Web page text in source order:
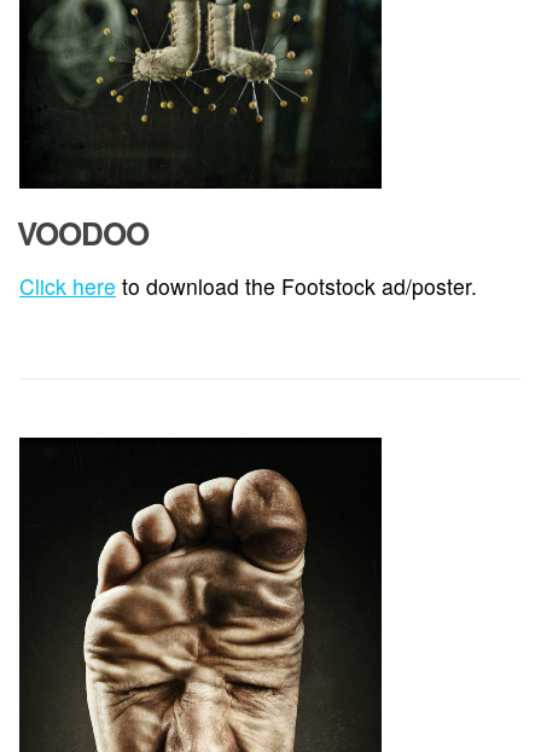
VOODOO
Click here to download the Footstock ad/poster.